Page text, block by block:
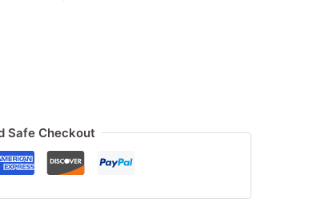
Safe Checkout